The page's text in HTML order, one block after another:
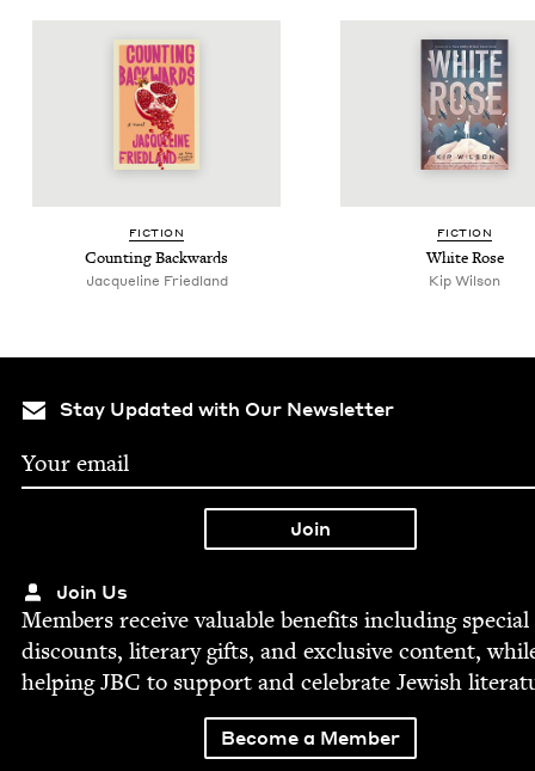
FIC­TION
Count­ing Backwards
Jacque­line Friedland
FIC­TION
White Rose
Kip Wil­son
Stay Updated with Our Newsletter
Join Us
Mem­bers receive valu­able ben­e­fits includ­ing spe­cial
dis­counts, lit­er­ary gifts, and exclu­sive con­tent,
help­ingJBC to sup­port and cel­e­brate Jew­ish
Become a Member